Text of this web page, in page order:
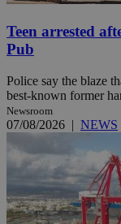
Teen arrested
Pub
Police say the blaze
best-known former
Newsroom
07/08/2026 | NEWS